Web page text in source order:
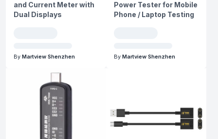
and Current Meter with
Dual Displays
By Martview Shenzhen
Power Tester for Mobile
Phone / Laptop Testing
By Martview Shenzhen